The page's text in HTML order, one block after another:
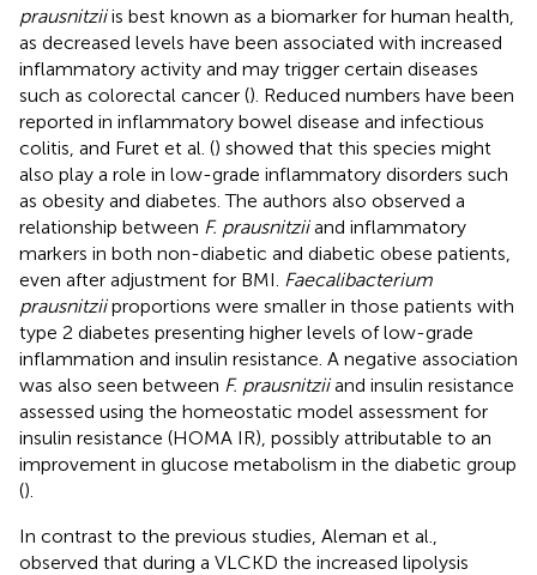
prausnitziiis best known as a biomarker for human health,
as decreased levels have been associated with increased
inflammatory activity and may trigger certain diseases
such as colorectal cancer (). Reduced numbers have been
reported in inflammatory bowel disease and infectious
colitis, and Furet et al. () showed that this species might
also play a role in low-grade inflammatory disorders such
as obesity and diabetes. The authors also observed a
relationship between F. prausnitziiand inflammatory
markers in both non-diabetic and diabetic obese patients,
even after adjustment for BMI. Faecalibacterium
prausnitziiproportions were smaller in those patients with
type 2 diabetes presenting higher levels of low-grade
inflammation and insulin resistance. A negative association
was also seen between F. prausnitziiand insulin resistance
assessed using the homeostatic model assessment for
insulin resistance (HOMA IR), possibly attributable to an
improvement in glucose metabolism in the diabetic group
().
In contrast to the previous studies, Aleman et al.,
observed that during a VLCKD the increased lipolysis